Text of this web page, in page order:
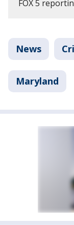
FOX 5
News
Maryland